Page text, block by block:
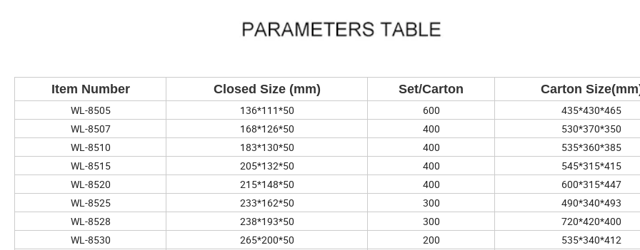
Item Number Closed Size (mm) Set/Carton Carton
WL-8505 136*111*50 600
435*430*465
WL-8507
168*126*50 400
530*370*350
WL-8510
183*130*50 400
535*360*385
WL-8515
205*132*50 400
545*315*415
WL-8520
215*148*50 400
600*315*447
WL-8525
233*162*50 300
490*340*493
WL-8528
238*193*50 300
720*420*400
WL-8530
265*200*50 200
535*340*412